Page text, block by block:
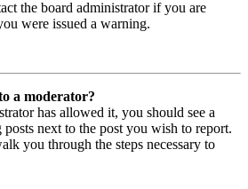
the board administrator if you are
were issued a warning.
a moderator?
has allowed it, you should see a
next to the post you wish to report.
you through the steps necessary to